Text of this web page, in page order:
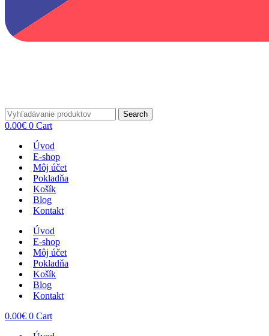
Search
0.00€ 0 Cart
Úvod
E-shop
Môj účet
Pokladňa
Košík
Blog
Kontakt
Úvod
E-shop
Môj účet
Pokladňa
Košík
Blog
Kontakt
0.00€ 0 Cart